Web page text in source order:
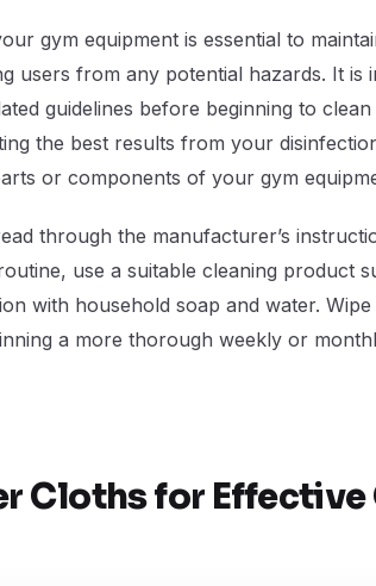
gym equipment is essential to
users from any potential hazards. It is
guidelines before beginning to
the best results from your
or components of your gym
through the manufacturer’s
use a suitable cleaning product
with household soap and water.
a more thorough weekly or
Cloths for Effective